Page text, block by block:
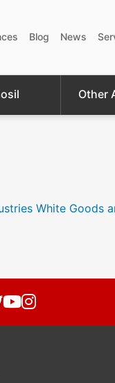
Blog News
Other
White Goods